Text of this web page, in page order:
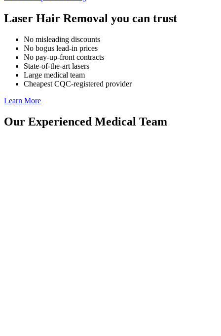
Laser Hair Removal you can trust
No misleading discounts
No bogus lead-in prices
No pay-up-front contracts
State-of-the-art lasers
Large medical team
Cheapest CQC-registered provider
Learn More
Our Experienced Medical Team